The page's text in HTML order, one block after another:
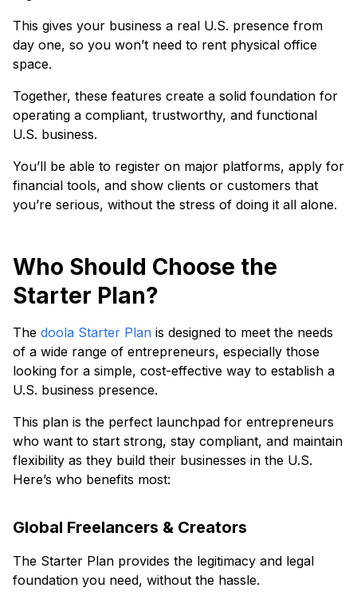
This gives your business a real U.S. presence from
day one, so you won’t need to rent physical office
space.
Together, these features create a solid foundation for
operating a compliant, trustworthy, and functional
U.S. business.
You’ll be able to register on major platforms, apply for
financial tools, and show clients or customers that
you’re serious, without the stress of doing it all alone.
Who Should Choose the
Starter Plan?
The doola Starter Plan is designed to meet the needs
of a wide range of entrepreneurs, especially those
looking for a simple, cost-effective way to establish a
U.S. business presence.
This plan is the perfect launchpad for entrepreneurs
who want to start strong, stay compliant, and maintain
flexibility as they build their businesses in the U.S.
Here’s who benefits most:
Global Freelancers & Creators
The Starter Plan provides the legitimacy and legal
foundation you need, without the hassle.